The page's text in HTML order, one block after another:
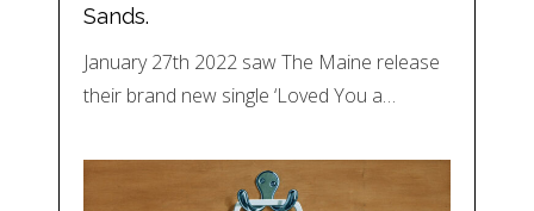
Sands.
January 27th 2022 saw The Maine release
their brand new single ‘Loved You a…